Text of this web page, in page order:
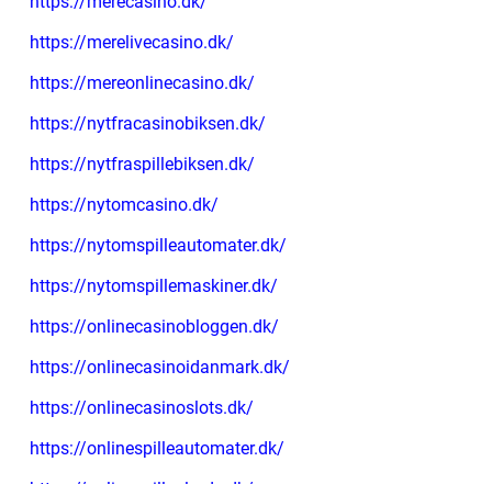
https://merelivecasino.dk/
https://mereonlinecasino.dk/
https://nytfracasinobiksen.dk/
https://nytfraspillebiksen.dk/
https://nytomcasino.dk/
https://nytomspilleautomater.dk/
https://nytomspillemaskiner.dk/
https://onlinecasinobloggen.dk/
https://onlinecasinoidanmark.dk/
https://onlinecasinoslots.dk/
https://onlinespilleautomater.dk/